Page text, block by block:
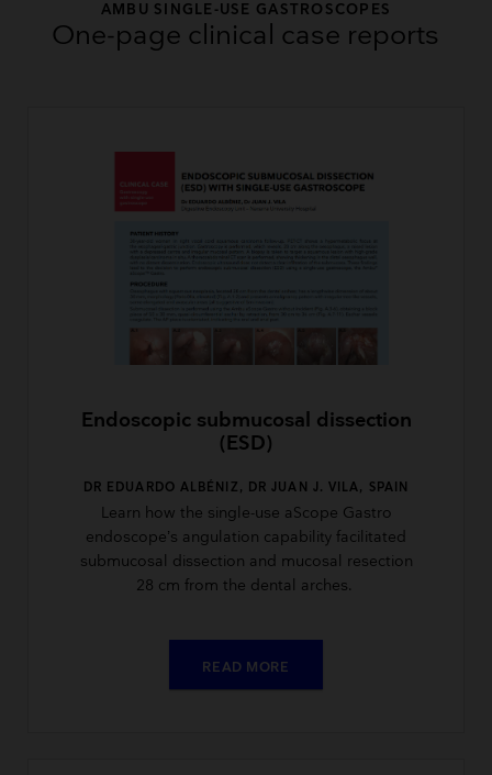
AMBU SINGLE-USE GASTROSCOPES
One-page clinical case reports
Endoscopic submucosal dissection
(ESD)
DR EDUARDO ALBÉNIZ, DR JUAN J. VILA, SPAIN
Learn how the single-use aScope Gastro
endoscope’s angulation capability facilitated
submucosal dissection and mucosal resection
28 cm from the dental arches.
READ MORE